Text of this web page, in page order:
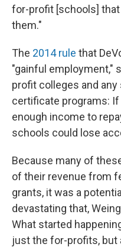
for-profit [schools]
them."
The 2014 rule that
"gainful employment,"
profit colleges and
certificate programs:
enough income to
schools could lose
Because many of
of their revenue from
grants, it was a
devastating that,
What started
just the for-profits, but